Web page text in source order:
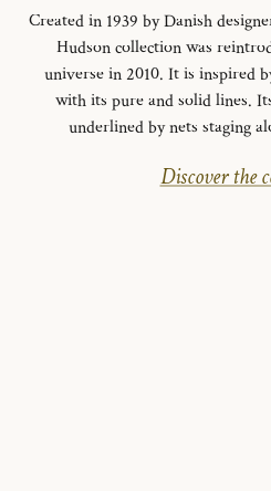
Created in 1939 by Danish
Hudson collection was
universe in 2010. It is inspired
with its pure and solid lines.
underlined by nets staging
Discover the